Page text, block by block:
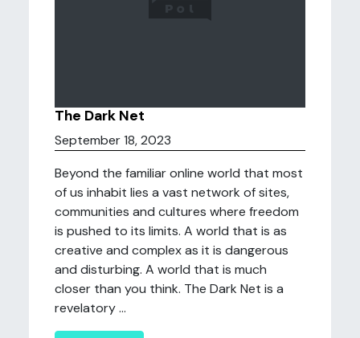
The Dark Net
September 18, 2023
Beyond the familiar online world that most
of us inhabit lies a vast network of sites,
communities and cultures where freedom
is pushed to its limits. A world that is as
creative and complex as it is dangerous
and disturbing. A world that is much
closer than you think. The Dark Net is a
revelatory ...